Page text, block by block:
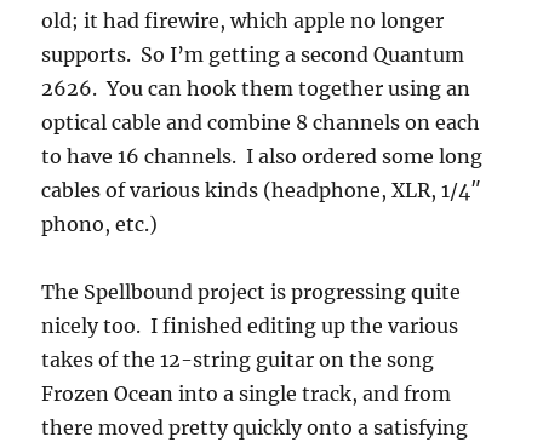
old; it had firewire, which apple no longer
supports. So I’m getting a second Quantum
2626. You can hook them together using an
optical cable and combine 8 channels on each
to have 16 channels. I also ordered some long
cables of various kinds (headphone, XLR, 1/4″
phono, etc.)
The Spellbound project is progressing quite
nicely too. I finished editing up the various
takes of the 12-string guitar on the song
Frozen Ocean into a single track, and from
there moved pretty quickly onto a satisfying